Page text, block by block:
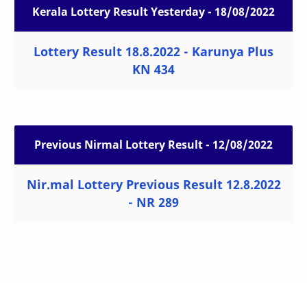
Kerala Lottery Result Yesterday - 18/08/2022
Lottery Result 18.8.2022 - Karunya Plus
KN 434
Previous Nirmal Lottery Result - 12/08/2022
Nir.mal Lottery Previous Result 12.8.2022
- NR 289